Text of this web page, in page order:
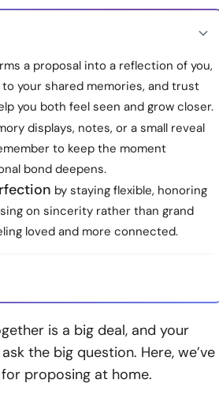
a proposal into a reflection of you,
your shared memories, and trust
you both feel seen and grow closer.
displays, notes, or a small reveal
to keep the moment
bond deepens.
by staying flexible, honoring
on sincerity rather than grand
loved and more connected.
is a big deal, and your
the big question. Here, we’ve
proposing at home.